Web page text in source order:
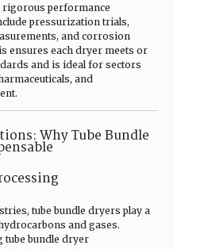
performance
pressurization trials,
and corrosion
ensures each dryer meets or
and is ideal for sectors
and
Why Tube Bundle
tube bundle dryers play a
and gases.
tube bundle dryer